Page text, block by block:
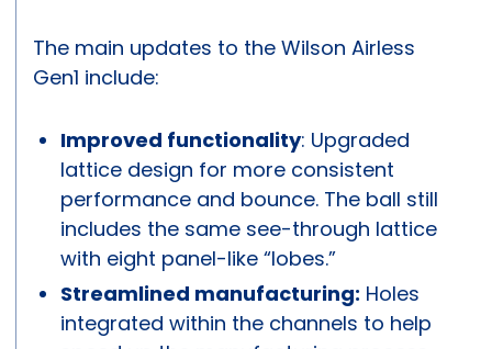
The main updates to the Wilson Airless
Gen1 include:
Improved functionality: Upgraded
lattice design for more consistent
performance and bounce. The ball still
includes the same see-through lattice
with eight panel-like “lobes.”
Streamlined manufacturing: Holes
integrated within the channels to help